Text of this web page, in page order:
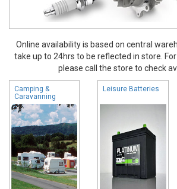
Online availability is based on central
take up to 24hrs to be reflected in store.
please call the store to check
Camping &
Caravanning
Leisure Batteries